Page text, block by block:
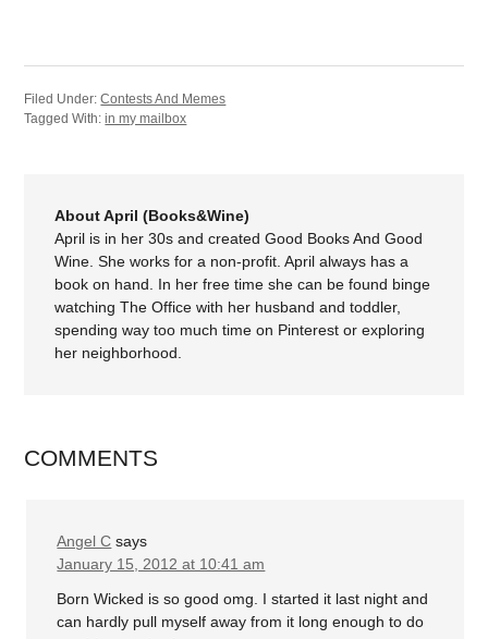
Filed Under:Contests And Memes
Tagged With:in my mailbox
About April (Books&Wine)
April is in her 30s and created Good Books And Good
Wine. She works for a non-profit. April always has a
book on hand. In her free time she can be found binge
watching The Office with her husband and toddler,
spending way too much time on Pinterest or exploring
her neighborhood.
COMMENTS
Angel C says
January 15, 2012 at 10:41 am
Born Wicked is so good omg. I started it last night and
can hardly pull myself away from it long enough to do